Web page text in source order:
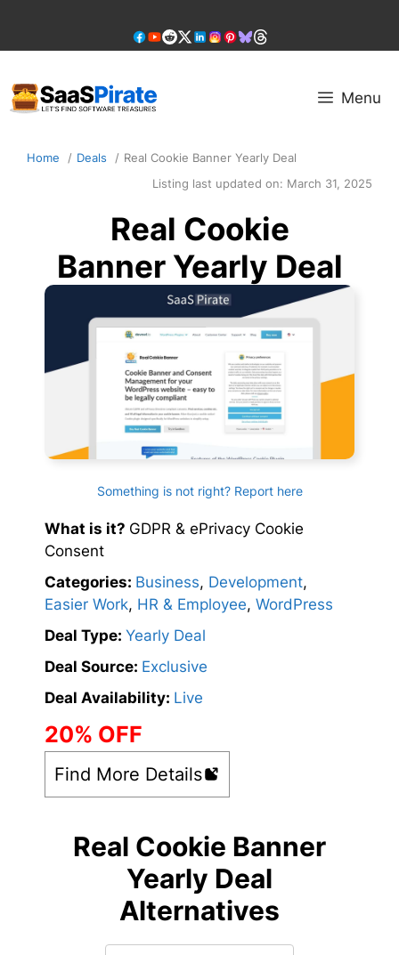
content
Menu
Home Deals
Real Cookie Banner Yearly Deal
Listing last updated on: March 31, 2025
Real Cookie
Banner Yearly Deal
Something is not right? Report here
What is it? GDPR & ePrivacy Cookie
Consent
Categories: Business, Development,
Easier Work, HR & Employee, WordPress
Deal Type: Yearly Deal
Deal Source: Exclusive
Deal Availability: Live
20% OFF
Find More Details
Real Cookie Banner
Yearly Deal
Alternatives